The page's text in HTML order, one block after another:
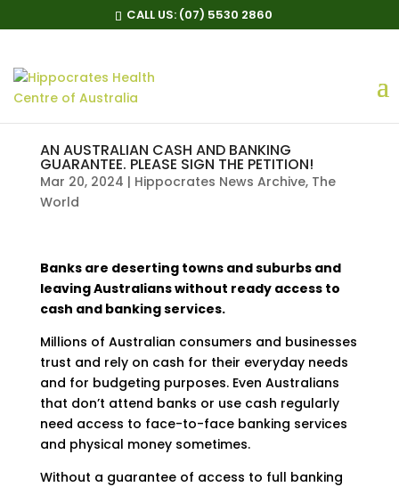
CALL US: (07) 5530 2860
AN AUSTRALIAN CASH AND BANKING
GUARANTEE. PLEASE SIGN THE PETITION!
Mar 20, 2024 | Hippocrates News Archive, The
World
Banks are deserting towns and suburbs and
leaving Australians without ready access to
cash and banking services.
Millions of Australian consumers and businesses
trust and rely on cash for their everyday needs
and for budgeting purposes. Even Australians
that don’t attend banks or use cash regularly
need access to face-to-face banking services
and physical money sometimes.
Without a guarantee of access to full banking